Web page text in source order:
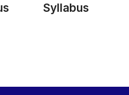
Syllabus